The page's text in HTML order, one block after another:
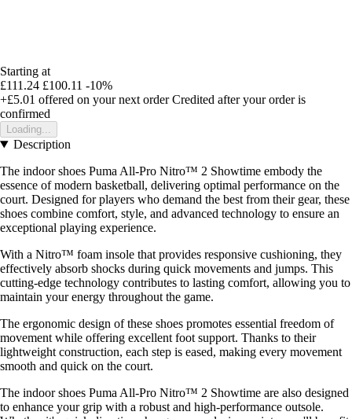
Starting at
£111.24 £100.11 -10%
+£5.01 offered on your next order Credited after your order is
confirmed
Loading...
Description
The indoor shoes Puma All-Pro Nitro™ 2 Showtime embody the
essence of modern basketball, delivering optimal performance on the
court. Designed for players who demand the best from their gear, these
shoes combine comfort, style, and advanced technology to ensure an
exceptional playing experience.
With a Nitro™ foam insole that provides responsive cushioning, they
effectively absorb shocks during quick movements and jumps. This
cutting-edge technology contributes to lasting comfort, allowing you to
maintain your energy throughout the game.
The ergonomic design of these shoes promotes essential freedom of
movement while offering excellent foot support. Thanks to their
lightweight construction, each step is eased, making every movement
smooth and quick on the court.
The indoor shoes Puma All-Pro Nitro™ 2 Showtime are also designed
to enhance your grip with a robust and high-performance outsole.